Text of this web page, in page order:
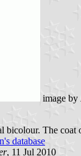
image by
bicolour. The coat
database
, 11 Jul 2010